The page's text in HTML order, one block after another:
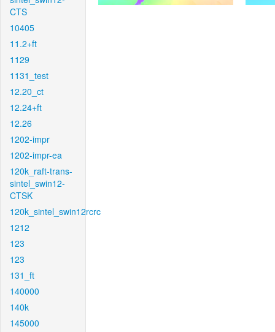
CTS
10405
11.2+ft
1129
1131_test
12.20_ct
12.24+ft
12.26
1202-impr
1202-impr-ea
120k_raft-trans-
sintel_swin12-
CTSK
120k_sintel_swin12rcrc
1212
123
123
131_ft
140000
140k
145000